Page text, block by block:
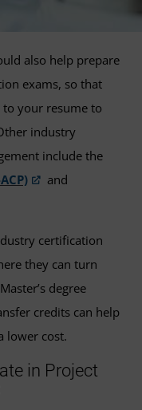
also help prepare
exams, so that
your resume to
industry
include the
and
certification
they can turn
degree
credits can help
lower cost.
in Project